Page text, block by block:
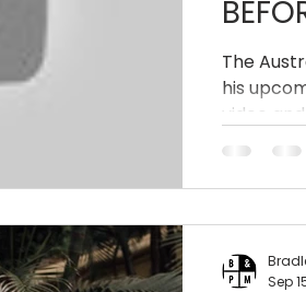
The
his
video
Sep